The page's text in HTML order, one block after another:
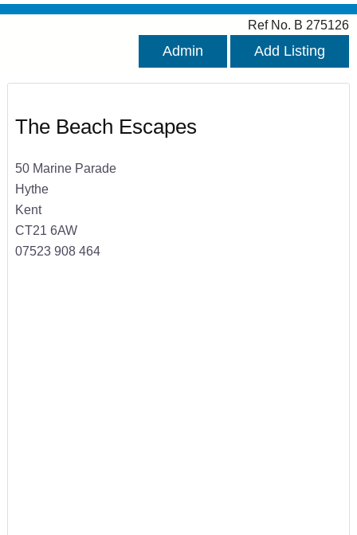
Ref No. B 275126
Admin Add Listing
The Beach Escapes
50 Marine Parade
Hythe
Kent
CT21 6AW
07523 908 464